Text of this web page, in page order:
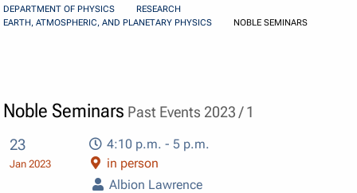
menu
DEPARTMENT OF PHYSICS
RESEARCH
EARTH, ATMOSPHERIC, AND PLANETARY PHYSICS
NOBLE SEMINARS
Noble Seminars Past Events 2023 / 1
23
Jan 2023
4:10 p.m. - 5 p.m.
in person
Albion Lawrence